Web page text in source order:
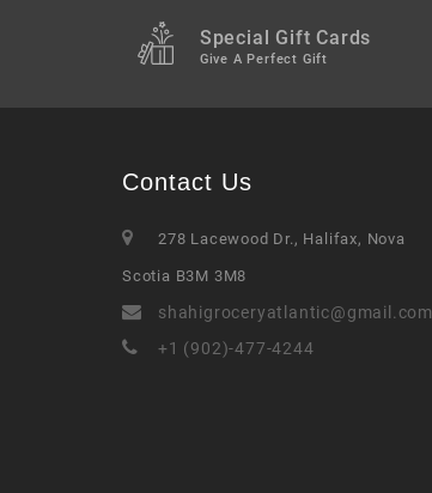
Special Gift Cards
Give A Perfect Gift
Contact Us
278 Lacewood Dr., Halifax, Nova
Scotia B3M 3M8
shahigroceryatlantic@gmail.com
+1 (902)-477-4244